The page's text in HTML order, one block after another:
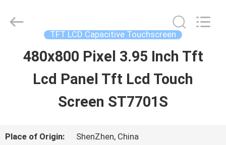
HOME
PRODUCTS
ABOUT
ChengHao
TFT LCD Capacitive Touchscreen
480x800 Pixel 3.95 Inch Tft
Lcd Panel Tft Lcd Touch
Screen ST7701S
Place of Origin: ShenZhen, China